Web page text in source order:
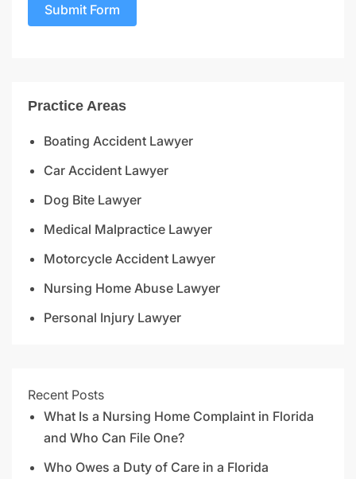
Submit Form
Practice Areas
Boating Accident Lawyer
Car Accident Lawyer
Dog Bite Lawyer
Medical Malpractice Lawyer
Motorcycle Accident Lawyer
Nursing Home Abuse Lawyer
Personal Injury Lawyer
Recent Posts
What Is a Nursing Home Complaint in Florida
and Who Can File One?
Who Owes a Duty of Care in a Florida